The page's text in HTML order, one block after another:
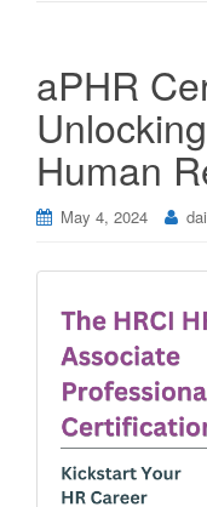
aPHR
Human
May 4, 2024